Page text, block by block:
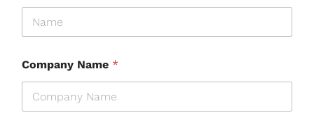
Company Name *